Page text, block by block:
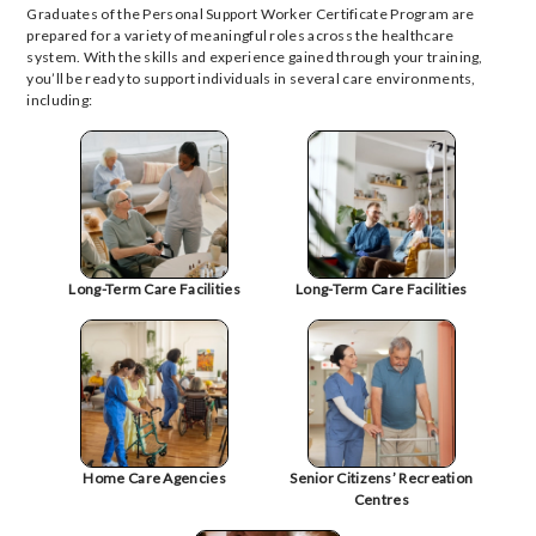
Graduates of the Personal Support Worker Certificate Program are
prepared for a variety of meaningful roles across the healthcare
system. With the skills and experience gained through your training,
you’ll be ready to support individuals in several care environments,
including:
Long-Term Care Facilities Long-Term Care Facilities
Home Care Agencies
Senior Citizens’ Recreation
Centres